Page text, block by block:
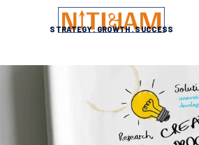
STRATEGY. GROWTH.SUCCESS